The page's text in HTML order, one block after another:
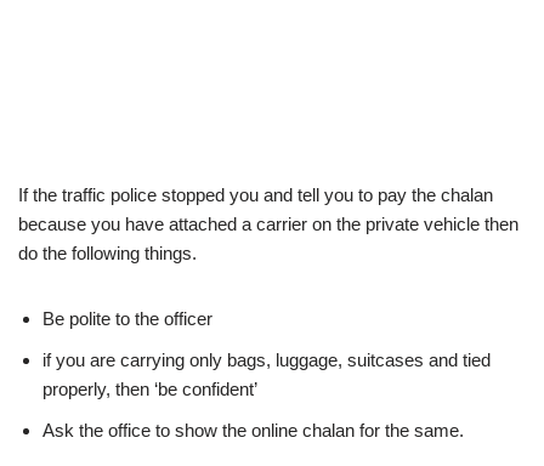
If the traffic police stopped you and tell you to pay the chalan
because you have attached a carrier on the private vehicle then
do the following things.
Be polite to the officer
if you are carrying only bags, luggage, suitcases and tied
properly, then ‘be confident’
Ask the office to show the online chalan for the same.